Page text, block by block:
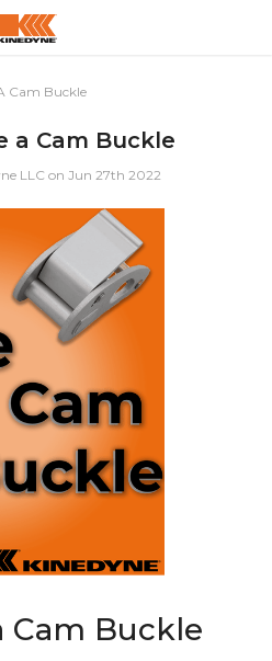
Cam Buckle
a Cam Buckle
LLC on Jun 27th 2022
Cam Buckle